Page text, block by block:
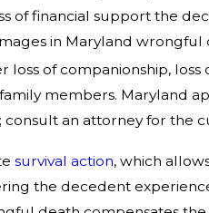
of financial support the
in Maryland wrongful
loss of companionship,
members. Maryland
consult an attorney for the
survival action, which
the decedent